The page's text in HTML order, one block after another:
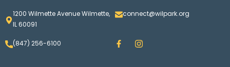
1200 Wilmette Avenue Wilmette,
IL 60091
connect@wilpark.org
(847) 256-6100 F
a
I
n